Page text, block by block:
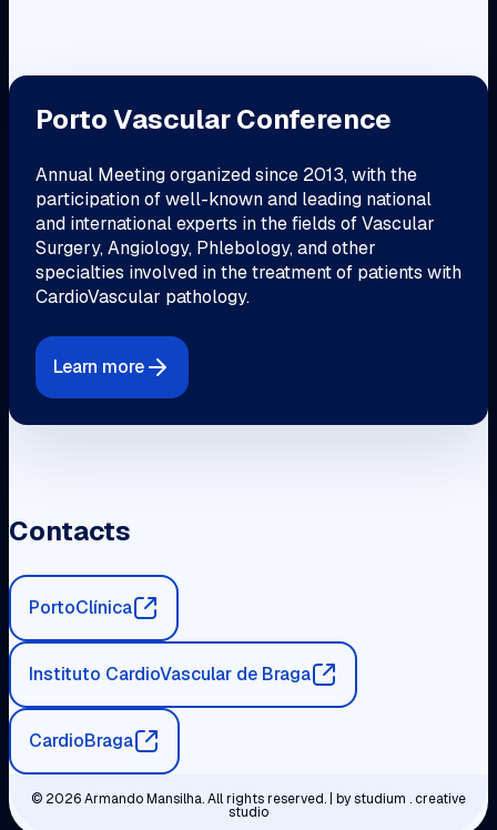
Porto Vascular Conference
Annual Meeting organized since 2013, with the
participation of well-known and leading national
and international experts in the fields of Vascular
Surgery, Angiology, Phlebology, and other
specialties involved in the treatment of patients with
CardioVascular pathology.
Learn more
Contacts
PortoClínica
Instituto CardioVascular de Braga
CardioBraga
© 2026 Armando Mansilha. All rights reserved. | bystudium . creative
studio